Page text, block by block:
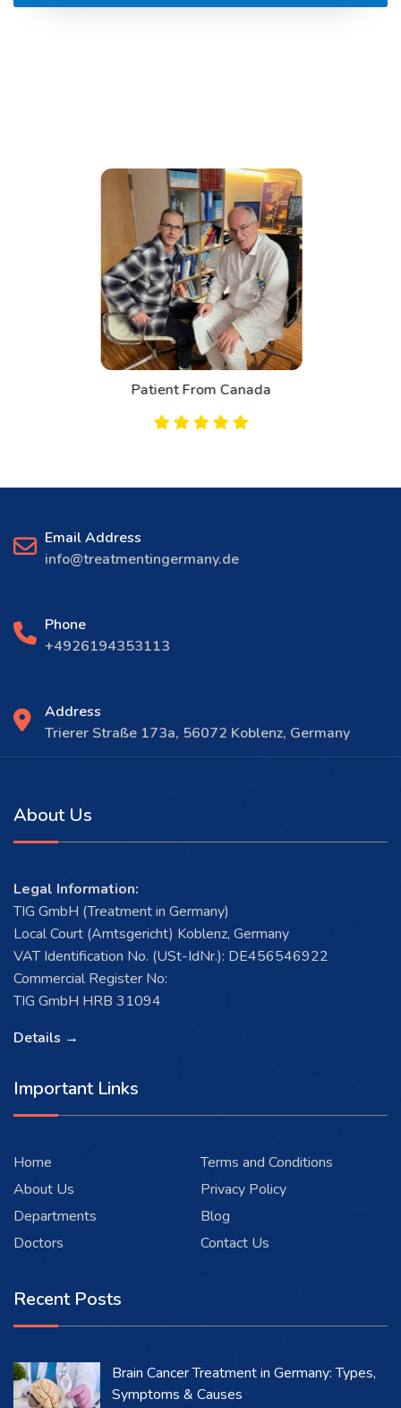
Patient From Canada
Email Address
info@treatmentingermany.de
Phone
+4926194353113
Address
Trierer Straße 173a, 56072 Koblenz, Germany
About Us
Legal Information:
TIG GmbH (Treatment in Germany)
Local Court (Amtsgericht) Koblenz, Germany
VAT Identification No. (USt-IdNr.): DE456546922
Commercial Register No:
TIG GmbH HRB 31094
Details →
Important Links
Home
About Us
Departments
Doctors
Terms and Conditions
Privacy Policy
Blog
Contact Us
Recent Posts
Brain Cancer Treatment in Germany: Types,
Symptoms & Causes